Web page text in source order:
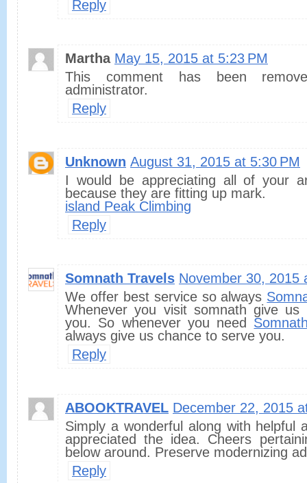
Reply
Martha May 15, 2015 at 5:23 PM
This comment has been
administrator.
Reply
Unknown August 31, 2015 at 5:30 PM
I would be appreciating all of your
because they are fitting up mark.
island Peak Climbing
Reply
Somnath Travels November 30, 2015
We offer best service so always
Whenever you visit somnath give us
you. So whenever you need
always give us chance to serve you.
Reply
ABOOKTRAVEL December 22, 2015
Simply a wonderful along with helpful
appreciated the idea. Cheers
below around. Preserve modernizing
Reply